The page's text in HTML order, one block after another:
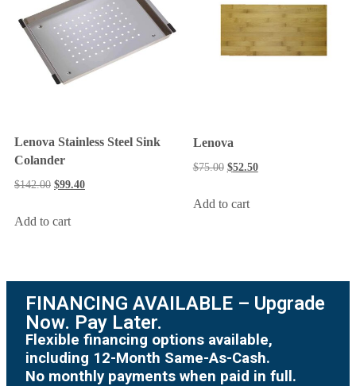
Lenova Stainless Steel Sink
Colander
$142.00 $99.40
Add to cart
Lenova
$75.00 $52.50
Add to cart
FINANCING AVAILABLE – Upgrade
Now. Pay Later.
Flexible financing options available,
including 12-Month Same-As-Cash.
No monthly payments when paid in full.